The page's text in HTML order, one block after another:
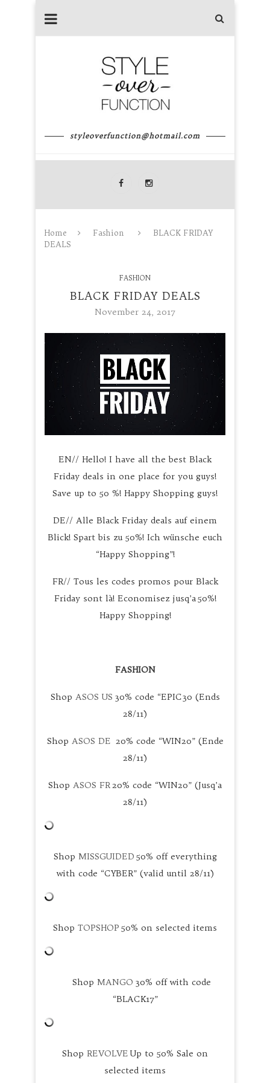
styleoverfunction@hotmail.com
Home Fashion
BLACK FRIDAY
DEALS
FASHION
BLACK FRIDAY DEALS
November 24, 2017
EN// Hello! I have all the best Black
Friday deals in one place for you guys!
Save up to 50 %! Happy Shopping guys!
DE// Alle Black Friday deals auf einem
Blick! Spart bis zu 50%! Ich wünsche euch
“Happy Shopping”!
FR// Tous les codes promos pour Black
Friday sont là! Economisez jusq’a 50%!
Happy Shopping!
FASHION
Shop ASOS US 30% code “EPIC30 (Ends
28/11)
Shop ASOS DE 20% code “WIN20” (Ende
28/11)
Shop ASOS FR20% code “WIN20” (Jusq’a
28/11)
Shop MISSGUIDED 50% off everything
with code “CYBER” (valid until 28/11)
Shop TOPSHOP 50% on selected items
Shop MANGO 30% off with code
“BLACK17”
Shop REVOLVE Up to 50% Sale on
selected items